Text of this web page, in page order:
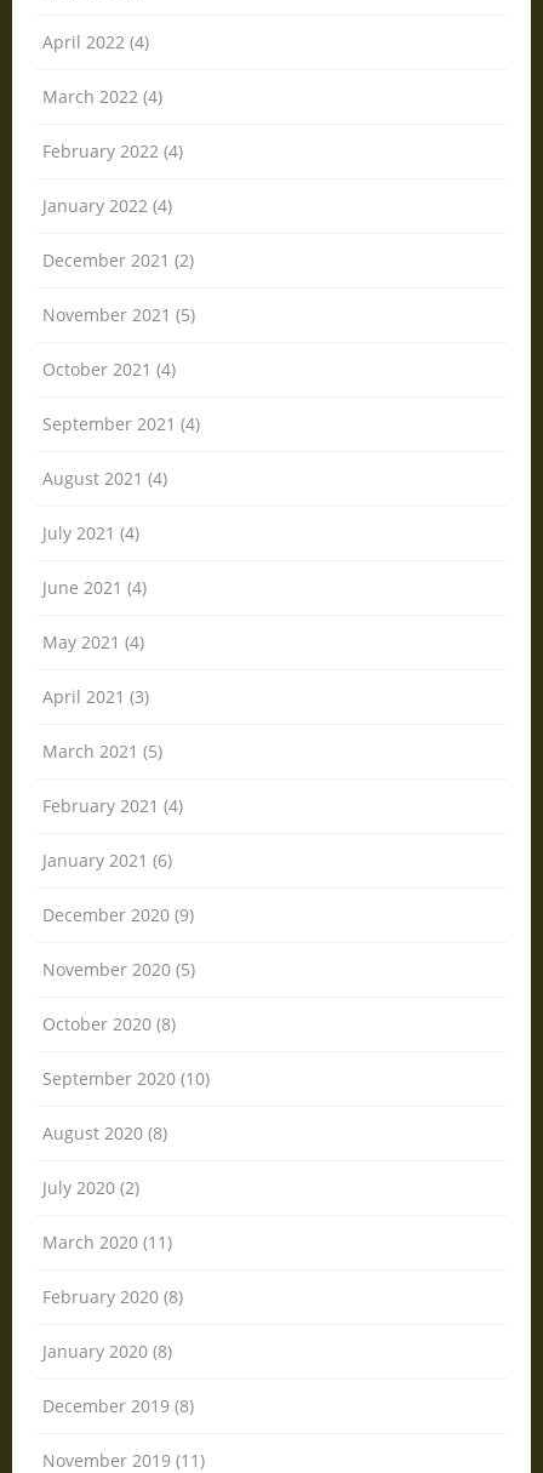
April 2022 (4)
March 2022 (4)
February 2022 (4)
January 2022 (4)
December 2021 (2)
November 2021 (5)
October 2021 (4)
September 2021 (4)
August 2021 (4)
July 2021 (4)
June 2021 (4)
May 2021 (4)
April 2021 (3)
March 2021 (5)
February 2021 (4)
January 2021 (6)
December 2020 (9)
November 2020 (5)
October 2020 (8)
September 2020 (10)
August 2020 (8)
July 2020 (2)
March 2020 (11)
February 2020 (8)
January 2020 (8)
December 2019 (8)
November 2019 (11)